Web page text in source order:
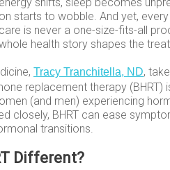
on starts to wobble. And yet,
care is never a one-size-fits-all
health story shapes the
Tracy Tranchitella, ND,
replacement therapy
(and men) experiencing
closely, BHRT can ease
transitions.
Different?